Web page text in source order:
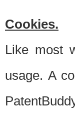
Cookies.
Like most
usage. A